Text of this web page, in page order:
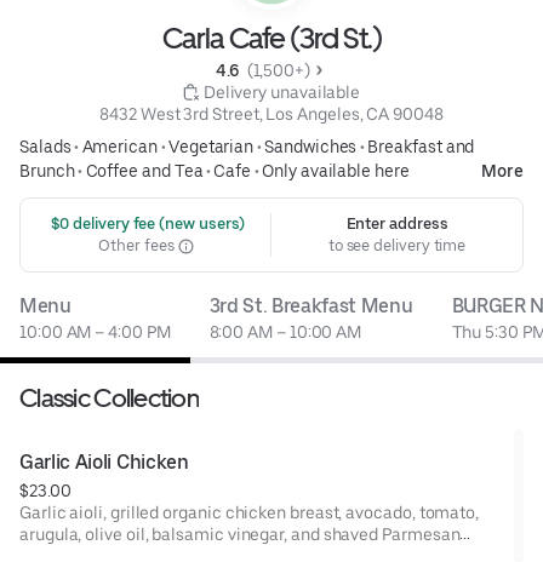
Carla Cafe (3rd St.)
4.6 (1,500+)
Delivery unavailable
8432 West 3rd Street, Los Angeles, CA 90048
Salads• American•Vegetarian•Sandwiches • Breakfast and
Brunch• Coffee and Tea• Cafe • Only available here More
$0 delivery fee (new users)
Other fees
Enter address
to see delivery time
Menu
10:00 AM – 4:00 PM
3rd St. Breakfast Menu
8:00 AM – 10:00 AM
BURGER
Thu 5:30
Classic Collection
Garlic Aioli Chicken
$23.00
Garlic aioli, grilled organic chicken breast, avocado, tomato,
arugula, olive oil, balsamic vinegar, and shaved Parmesan